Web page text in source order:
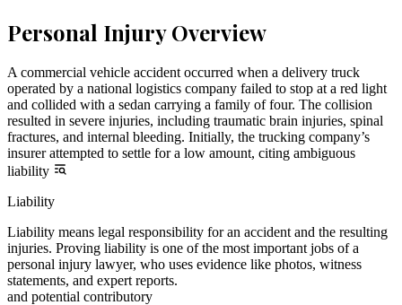
Personal Injury Overview
A commercial vehicle accident occurred when a delivery truck
operated by a national logistics company failed to stop at a red light
and collided with a sedan carrying a family of four. The collision
resulted in severe injuries, including traumatic brain injuries, spinal
fractures, and internal bleeding. Initially, the trucking company’s
insurer attempted to settle for a low amount, citing ambiguous
liability
Liability
Liability means legal responsibility for an accident and the resulting
injuries. Proving liability is one of the most important jobs of a
personal injury lawyer, who uses evidence like photos, witness
statements, and expert reports.
and potential contributory